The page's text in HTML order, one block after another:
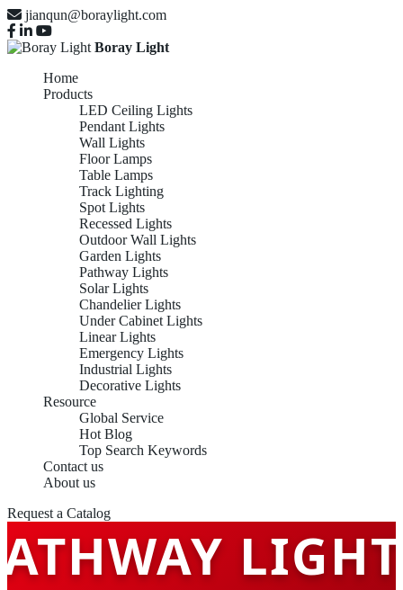
jianqun@boraylight.com
Boray Light
Home
Products
LED Ceiling Lights
Pendant Lights
Wall Lights
Floor Lamps
Table Lamps
Track Lighting
Spot Lights
Recessed Lights
Outdoor Wall Lights
Garden Lights
Pathway Lights
Solar Lights
Chandelier Lights
Under Cabinet Lights
Linear Lights
Emergency Lights
Industrial Lights
Decorative Lights
Resource
Global Service
Hot Blog
Top Search Keywords
Contact us
About us
Request a Catalog